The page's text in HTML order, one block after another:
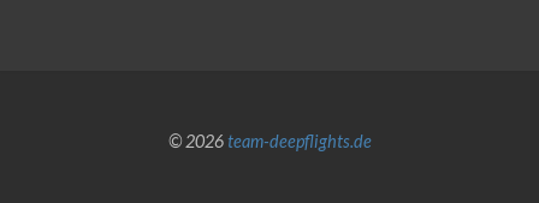
© 2026team-deepflights.de